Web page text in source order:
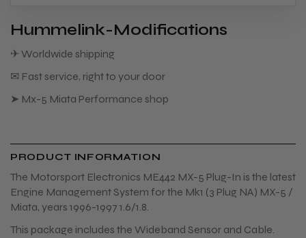
Hummelink-Modifications
✈ Worldwide shipping
✉ Fast service, right to your door
➤ Mx-5 Miata Performance shop
PRODUCT INFORMATION
The Motorsport Electronics ME442 MX-5 Plug-In is the latest
Engine Management System for the Mk1 (3 Plug NA) MX-5 /
Miata, years 1996-1997 1.6/1.8.
This package includes the Wideband Sensor and Cable.